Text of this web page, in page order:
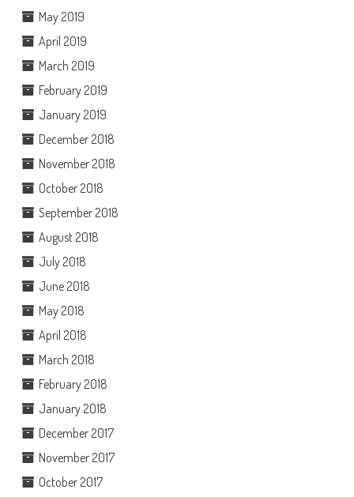
May 2019
April 2019
March 2019
February 2019
January 2019
December 2018
November 2018
October 2018
September 2018
August 2018
July 2018
June 2018
May 2018
April 2018
March 2018
February 2018
January 2018
December 2017
November 2017
October 2017